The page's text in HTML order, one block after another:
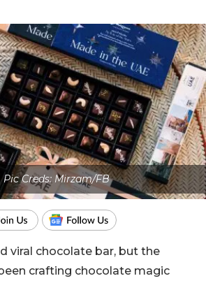
Pic Creds: Mirzam/FB
viral chocolate bar, but the
crafting chocolate magic